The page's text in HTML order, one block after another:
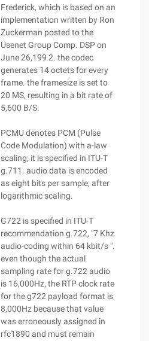
Frederick, which is based on an
implementation written by Ron
Zuckerman posted to the
Usenet Group Comp. DSP on
June 26,199 2. the codec
generates 14 octets for every
frame. the framesize is set to
20 MS, resulting in a bit rate of
5,600 B/S.
PCMU denotes PCM (Pulse
Code Modulation) with a-law
scaling; it is specified in ITU-T
g.711. audio data is encoded
as eight bits per sample, after
logarithmic scaling.
G722 is specified in ITU-T
recommendation g.722, "7 Khz
audio-coding within 64 kbit/s ".
even though the actual
sampling rate for g.722 audio
is 16,000Hz, the RTP clock rate
for the g722 payload format is
8,000Hz because that value
was erroneously assigned in
rfc1890 and must remain